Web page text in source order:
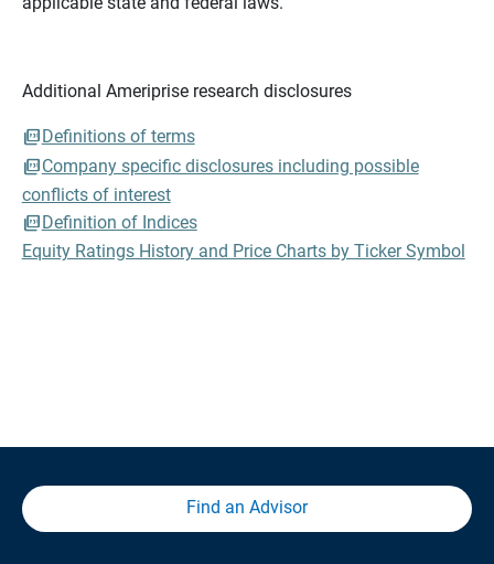
Additional Ameriprise research disclosures
Definitions of terms
Company specific disclosures including possible
conflicts of interest
Definition of Indices
Equity Ratings History and Price Charts by Ticker Symbol
Find an Advisor